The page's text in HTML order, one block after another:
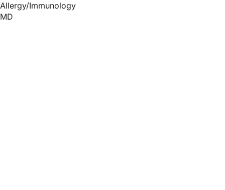
Allergy/Immunology
MD